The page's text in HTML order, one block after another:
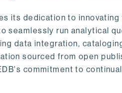
its dedication to
seamlessly run analytical
data integration,
sourced from open
commitment to